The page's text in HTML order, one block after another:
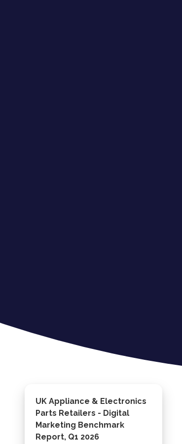
UK Appliance & Electronics
Parts Retailers - Digital
Marketing Benchmark
Report, Q1 2026